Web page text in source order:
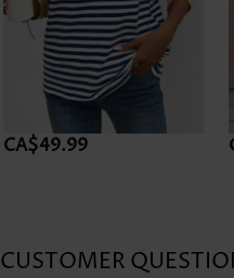
CA$49.99
CUSTOMER